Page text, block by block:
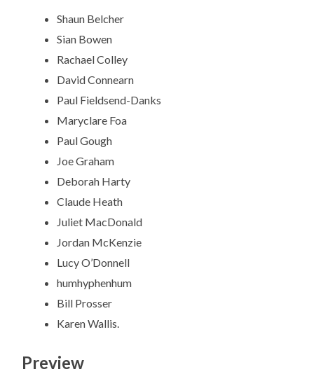
Shaun Belcher
Sian Bowen
Rachael Colley
David Connearn
Paul Fieldsend-Danks
Maryclare Foa
Paul Gough
Joe Graham
Deborah Harty
Claude Heath
Juliet MacDonald
Jordan McKenzie
Lucy O’Donnell
humhyphenhum
Bill Prosser
Karen Wallis.
Preview